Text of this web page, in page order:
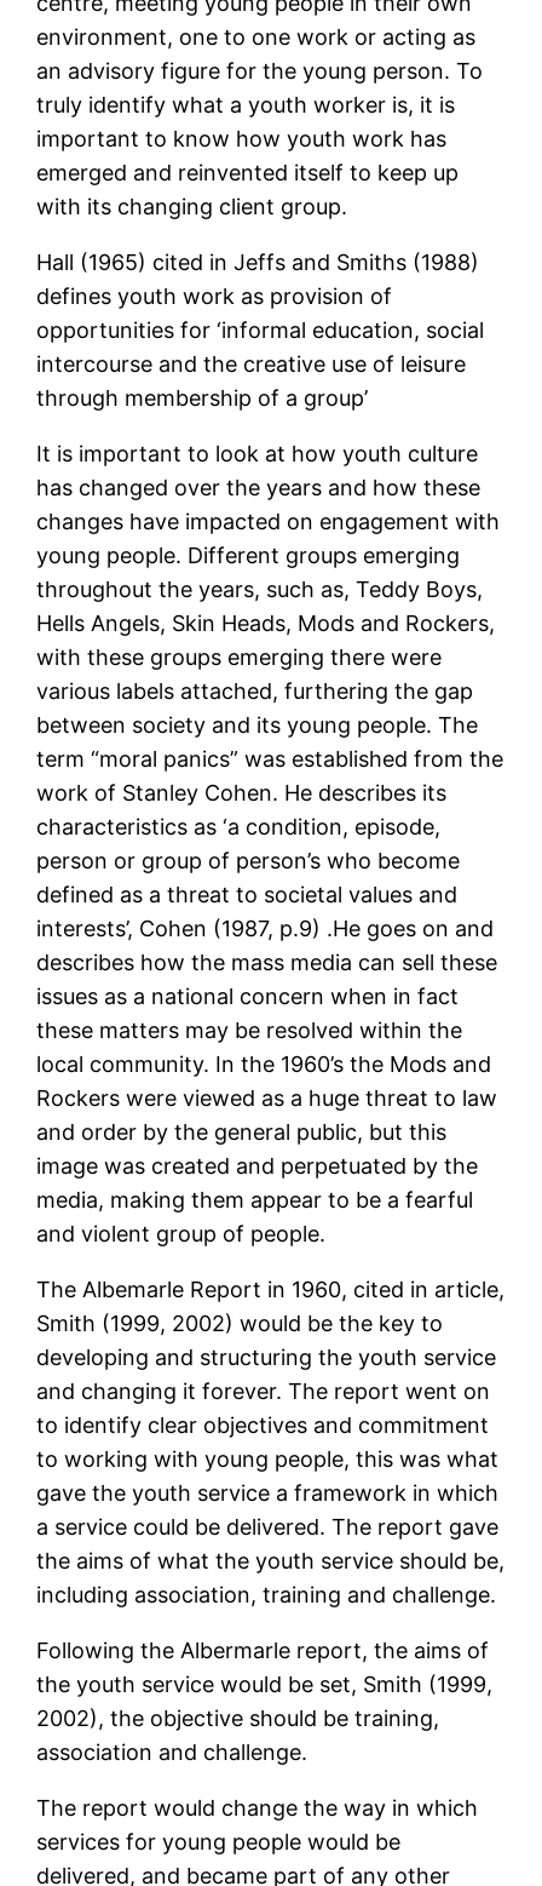
environment, one to one work or acting as
an advisory figure for the young person. To
truly identify what a youth worker is, it is
important to know how youth work has
emerged and reinvented itself to keep up
with its changing client group.
Hall (1965) cited in Jeffs and Smiths (1988)
defines youth work as provision of
opportunities for ‘informal education, social
intercourse and the creative use of leisure
through membership of a group’
It is important to look at how youth culture
has changed over the years and how these
changes have impacted on engagement with
young people. Different groups emerging
throughout the years, such as, Teddy Boys,
Hells Angels, Skin Heads, Mods and Rockers,
with these groups emerging there were
various labels attached, furthering the gap
between society and its young people. The
term “moral panics” was established from the
work of Stanley Cohen. He describes its
characteristics as ‘a condition, episode,
person or group of person’s who become
defined as a threat to societal values and
interests’, Cohen (1987, p.9) .He goes on and
describes how the mass media can sell these
issues as a national concern when in fact
these matters may be resolved within the
local community. In the 1960’s the Mods and
Rockers were viewed as a huge threat to law
and order by the general public, but this
image was created and perpetuated by the
media, making them appear to be a fearful
and violent group of people.
The Albemarle Report in 1960, cited in article,
Smith (1999, 2002) would be the key to
developing and structuring the youth service
and changing it forever. The report went on
to identify clear objectives and commitment
to working with young people, this was what
gave the youth service a framework in which
a service could be delivered. The report gave
the aims of what the youth service should be,
including association, training and challenge.
Following the Albermarle report, the aims of
the youth service would be set, Smith (1999,
2002), the objective should be training,
association and challenge.
The report would change the way in which
services for young people would be
delivered, and became part of any other